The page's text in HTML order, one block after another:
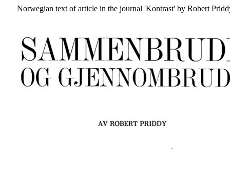
Norwegian text of article in the journal 'Kontrast' by Robert